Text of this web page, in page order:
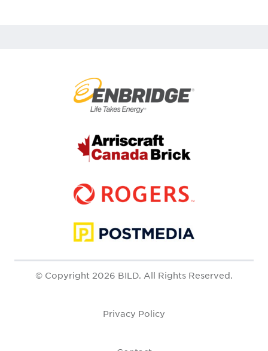
© Copyright 2026 BILD. All Rights Reserved.
Privacy Policy